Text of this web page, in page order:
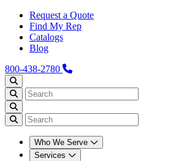
Request a Quote
Find My Rep
Catalogs
Blog
800-438-2780
Who We Serve
Services